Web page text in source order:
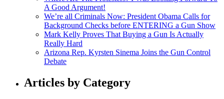
A Good Argument!
We’re all Criminals Now: President Obama Calls for
Background Checks before ENTERING a Gun Show
Mark Kelly Proves That Buying a Gun Is Actually
Really Hard
Arizona Rep. Kyrsten Sinema Joins the Gun Control
Debate
Articles by Category